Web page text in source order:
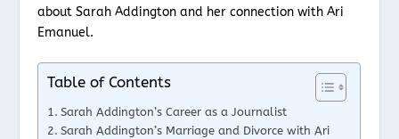
about Sarah Addington and her connection with Ari
Emanuel.
Table of Contents
Sarah Addington’s Career as a Journalist
Sarah Addington’s Marriage and Divorce with Ari